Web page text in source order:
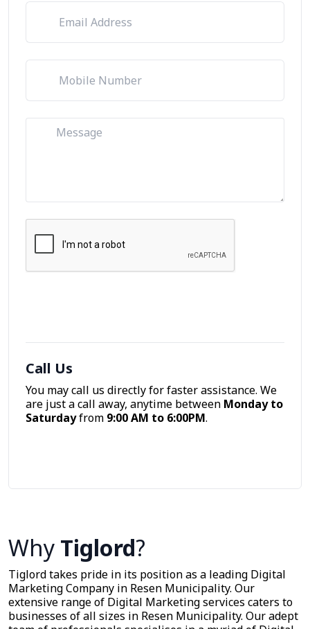
Call Us
You may call us directly for faster assistance. We
are just a call away, anytime between Monday to
Saturdayfrom 9:00 AM to 6:00PM.
Why Tiglord?
Tiglord takes pride in its position as a leading Digital
Marketing Company in Resen Municipality. Our
extensive range of Digital Marketing services caters to
businesses of all sizes in Resen Municipality. Our adept